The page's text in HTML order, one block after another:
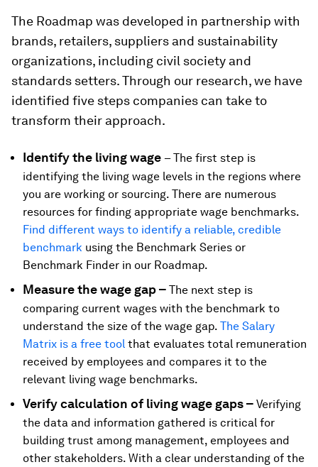
The Roadmap was developed in partnership with
brands, retailers, suppliers and sustainability
organizations, including civil society and
standards setters. Through our research, we have
identified five steps companies can take to
transform their approach.
Identify the living wage – The first step is
identifying the living wage levels in the regions where
you are working or sourcing. There are numerous
resources for finding appropriate wage benchmarks.
Find different ways to identify a reliable, credible
benchmark using the Benchmark Series or
Benchmark Finder in our Roadmap.
Measure the wage gap – The next step is
comparing current wages with the benchmark to
understand the size of the wage gap. The Salary
Matrix is a free tool that evaluates total remuneration
received by employees and compares it to the
relevant living wage benchmarks.
Verify calculation of living wage gaps – Verifying
the data and information gathered is critical for
building trust among management, employees and
other stakeholders. With a clear understanding of the